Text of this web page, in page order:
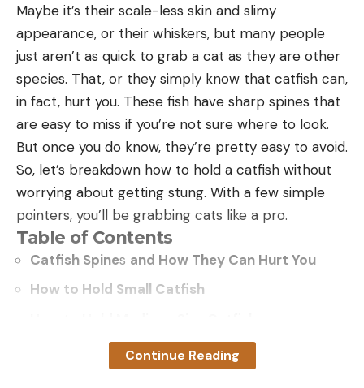
state,” he says. “DNR doesn’t want to put additional
harvest or hunting pressure on those public land
birds by opening up an extra day of opportunity.”
Related: New Bill Would Legalize Sunday Hunting in
Maine
In addition to 632,000 acres of National Forest
lands, South Carolina has more than 100 state-
owned Wildlife Management Areas and Heritage
Preserves that contain tens of thousands of
additional acres where Sunday hunting is currently
prohibited. But there are only 8 WMAs included in
the new regulation changes. “We’re definitely going
to advocate for more Sunday hunting on additional
Maybe it’s their scale-less skin and slimy
appearance, or their whiskers, but many people
just aren’t as quick to grab a cat as they are other
species. That, or they simply know that catfish can,
in fact, hurt you. These fish have sharp spines that
are easy to miss if you’re not sure where to look.
But once you do know, they’re pretty easy to avoid.
So, let’s breakdown how to hold a catfish without
worrying about getting stung. With a few simple
pointers, you’ll be grabbing cats like a pro.
Table of Contents
Catfish Spines and How They Can Hurt You
How to Hold Small Catfish
How to Hold Big CatfishContinue Reading